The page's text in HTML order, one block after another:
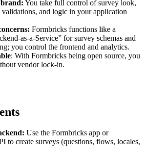
You take full control of survey look,
validations, and logic in your application
Formbricks functions like a
as-a-Service” for survey schemas and
you control the frontend and analytics.
: With Formbricks being open source, you
vendor lock-in.
Use the Formbricks app or
to create surveys (questions, flows, locales,